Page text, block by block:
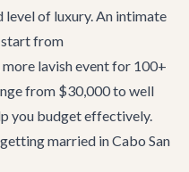
level of luxury. An intimate
from
lavish event for 100+
from $30,000 to well
you budget effectively.
married in Cabo San